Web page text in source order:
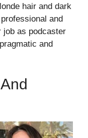
hair and dark
and
job as podcaster
and